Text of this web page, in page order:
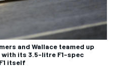
and Wallace teamed up
its 3.5-litre F1-spec
itself